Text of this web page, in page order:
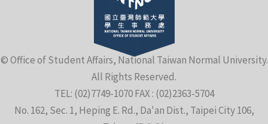
© Office of Student Affairs, National Taiwan Normal University.
All Rights Reserved.
TEL: (02)7749-1070 FAX : (02)2363-5704
No. 162, Sec. 1, Heping E. Rd., Da'an Dist., Taipei City 106,